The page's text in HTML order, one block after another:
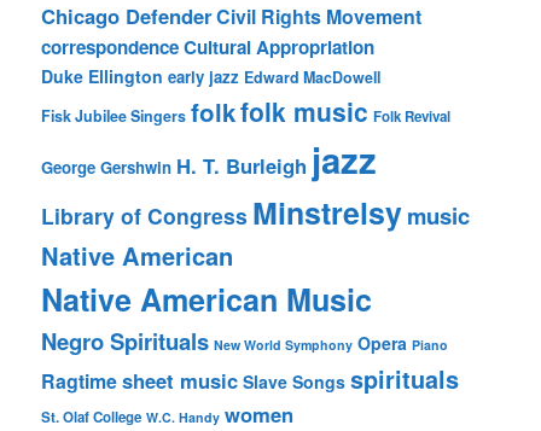
Chicago DefenderCivil Rights Movement
correspondenceCultural Appropriation
Duke Ellington early jazz Edward MacDowell
Fisk Jubilee Singers folkfolk music Folk Revival
George Gershwin H. T. Burleigh jazz
Library of Congress Minstrelsymusic
Native American
Native American Music
Negro Spirituals New World Symphony Opera Piano
Ragtimesheet music Slave Songs spirituals
St. Olaf College W.C. Handy women